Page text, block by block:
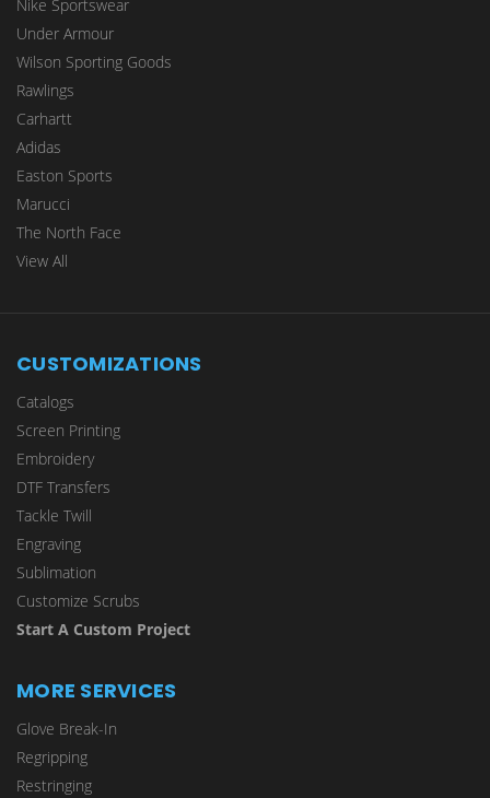
Nike Sportswear
Under Armour
Wilson Sporting Goods
Rawlings
Carhartt
Adidas
Easton Sports
Marucci
The North Face
View All
CUSTOMIZATIONS
Catalogs
Screen Printing
Embroidery
DTF Transfers
Tackle Twill
Engraving
Sublimation
Customize Scrubs
Start A Custom Project
MORE SERVICES
Glove Break-In
Regripping
Restringing